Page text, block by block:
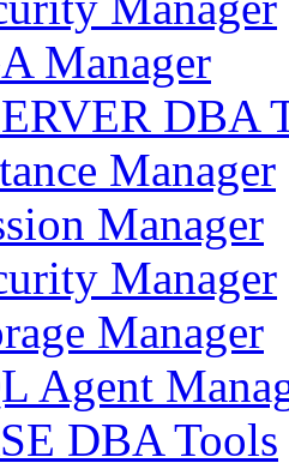
Manager
DBA
Manager
Manager
Manager
Manager
Agent
DBA Tools